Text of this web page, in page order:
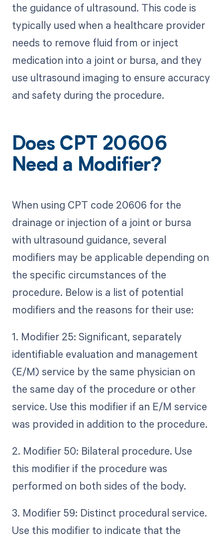
the guidance of ultrasound. This code is
typically used when a healthcare provider
needs to remove fluid from or inject
medication into a joint or bursa, and they
use ultrasound imaging to ensure accuracy
and safety during the procedure.
Does CPT 20606
Need a Modifier?
When using CPT code 20606 for the
drainage or injection of a joint or bursa
with ultrasound guidance, several
modifiers may be applicable depending on
the specific circumstances of the
procedure. Below is a list of potential
modifiers and the reasons for their use:
1. Modifier 25: Significant, separately
identifiable evaluation and management
(E/M) service by the same physician on
the same day of the procedure or other
service. Use this modifier if an E/M service
was provided in addition to the procedure.
2. Modifier 50: Bilateral procedure. Use
this modifier if the procedure was
performed on both sides of the body.
3. Modifier 59: Distinct procedural service.
Use this modifier to indicate that the